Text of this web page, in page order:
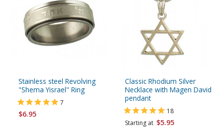
Stainless steel Revolving
"Shema Yisrael" Ring
7
$6.95
Classic Rhodium Silver
Necklace with Magen David
pendant
18
Starting at $5.95